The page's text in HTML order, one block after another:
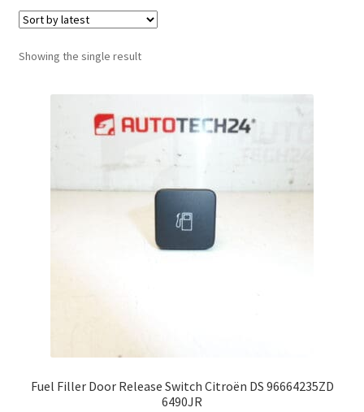
CommerceOps OS
Complaint Procedure
Showing the single result
Fuel Filler Door Release Switch Citroën DS 96664235ZD
6490JR